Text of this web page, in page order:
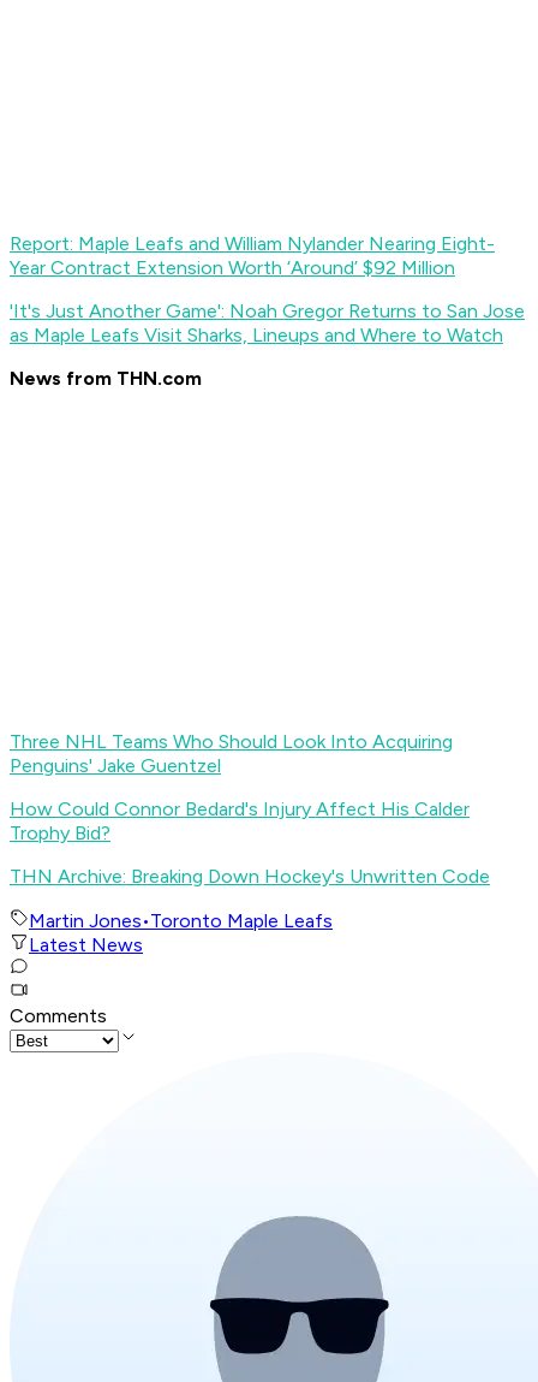
Report: Maple Leafs and William Nylander Nearing Eight-
Year Contract Extension Worth ‘Around’ $92 Million
'It's Just Another Game': Noah Gregor Returns to San Jose
as Maple Leafs Visit Sharks, Lineups and Where to Watch
News from THN.com
Three NHL Teams Who Should Look Into Acquiring
Penguins' Jake Guentzel
How Could Connor Bedard's Injury Affect His Calder
Trophy Bid?
THN Archive: Breaking Down Hockey's Unwritten Code
Martin Jones•Toronto Maple Leafs
Latest News
Comments